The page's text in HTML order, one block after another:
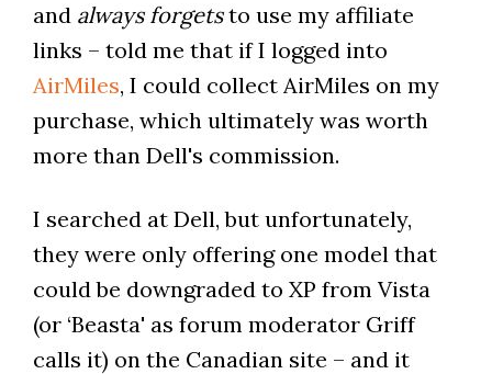
and always forgetsto use my affiliate
links – told me that if I logged into
AirMiles, I could collect AirMiles on my
purchase, which ultimately was worth
more than Dell's commission.
I searched at Dell, but unfortunately,
they were only offering one model that
could be downgraded to XP from Vista
(or ‘Beasta' as forum moderator Griff
calls it) on the Canadian site – and it